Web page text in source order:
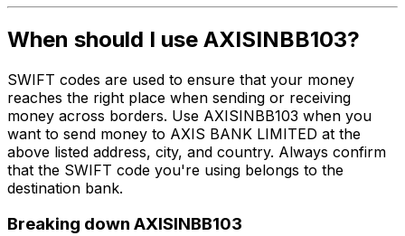
When should I use AXISINBB103?
SWIFT codes are used to ensure that your money
reaches the right place when sending or receiving
money across borders. Use AXISINBB103 when you
want to send money to AXIS BANK LIMITED at the
above listed address, city, and country. Always confirm
that the SWIFT code you're using belongs to the
destination bank.
Breaking down AXISINBB103